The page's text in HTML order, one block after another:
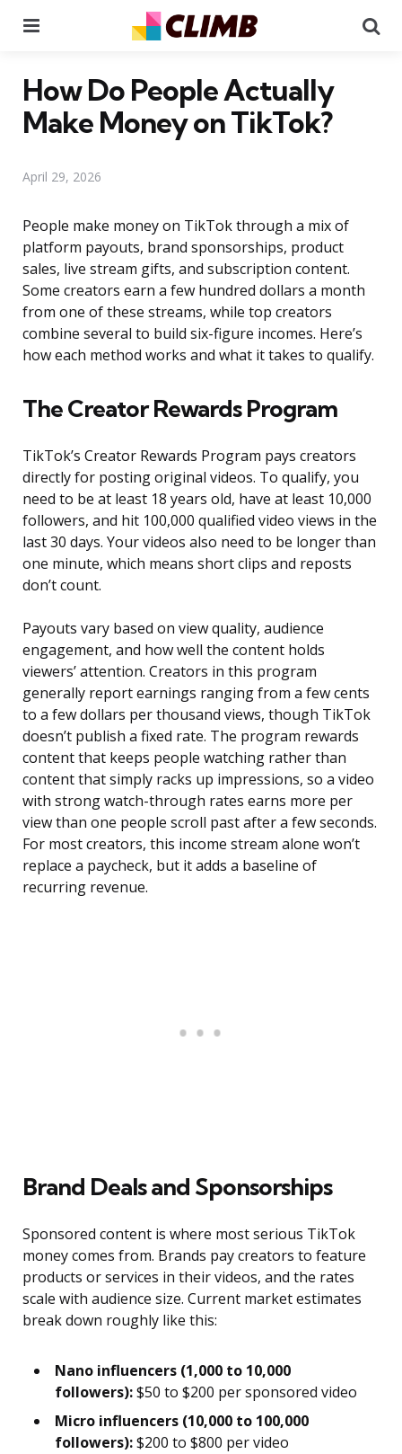
How Do People Actually
Make Money on TikTok?
April 29, 2026
People make money on TikTok through a mix of
platform payouts, brand sponsorships, product
sales, live stream gifts, and subscription content.
Some creators earn a few hundred dollars a month
from one of these streams, while top creators
combine several to build six-figure incomes. Here’s
how each method works and what it takes to qualify.
The Creator Rewards Program
TikTok’s Creator Rewards Program pays creators
directly for posting original videos. To qualify, you
need to be at least 18 years old, have at least 10,000
followers, and hit 100,000 qualified video views in the
last 30 days. Your videos also need to be longer than
one minute, which means short clips and reposts
don’t count.
Payouts vary based on view quality, audience
engagement, and how well the content holds
viewers’ attention. Creators in this program
generally report earnings ranging from a few cents
to a few dollars per thousand views, though TikTok
doesn’t publish a fixed rate. The program rewards
content that keeps people watching rather than
content that simply racks up impressions, so a video
with strong watch-through rates earns more per
view than one people scroll past after a few seconds.
For most creators, this income stream alone won’t
replace a paycheck, but it adds a baseline of
recurring revenue.
Brand Deals and Sponsorships
Sponsored content is where most serious TikTok
money comes from. Brands pay creators to feature
products or services in their videos, and the rates
scale with audience size. Current market estimates
break down roughly like this:
Nano influencers (1,000 to 10,000
followers):$50 to $200 per sponsored video
Micro influencers (10,000 to 100,000
followers):$200 to $800 per video